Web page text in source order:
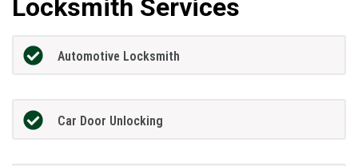
Locksmith Services
Automotive Locksmith
Car Door Unlocking